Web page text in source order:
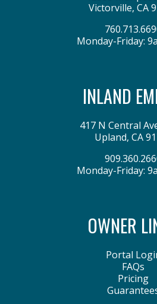
Victorville, CA
Monday-Friday:
INLAND
417 N Central
Upland, CA
Monday-Friday:
OWNER
Portal
FAQs
Pricing